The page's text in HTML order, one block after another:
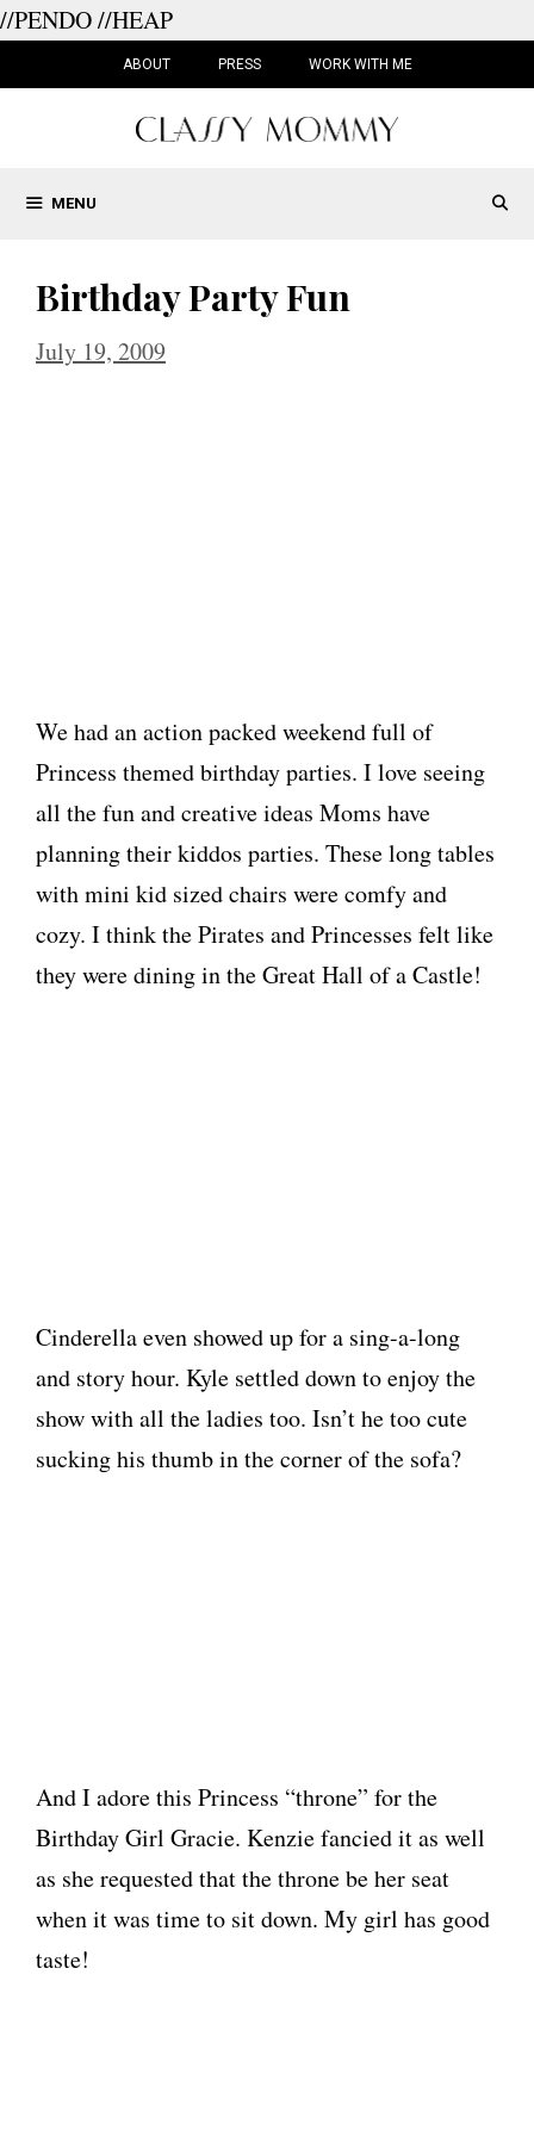
//PENDO//HEAP
ABOUT PRESS WORK WITH ME
MENU
Birthday Party Fun
July 19, 2009
We had an action packed weekend full of
Princess themed birthday parties. I love seeing
all the fun and creative ideas Moms have
planning their kiddos parties. These long tables
with mini kid sized chairs were comfy and
cozy. I think the Pirates and Princesses felt like
they were dining in the Great Hall of a Castle!
Cinderella even showed up for a sing-a-long
and story hour. Kyle settled down to enjoy the
show with all the ladies too. Isn’t he too cute
sucking his thumb in the corner of the sofa?
And I adore this Princess “throne” for the
Birthday Girl Gracie. Kenzie fancied it as well
as she requested that the throne be her seat
when it was time to sit down. My girl has good
taste!